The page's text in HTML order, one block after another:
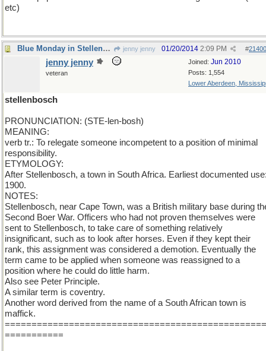
etc)
Blue Monday in Stellenbosh jenny jenny #
01/20/2014 2:09 PM
Joined: Jun 2010
Posts: 1,554
Lower Aberdeen,
jenny jenny
veteran
stellenbosch
PRONUNCIATION: (STE-len-bosh)
MEANING:
verb tr.: To relegate someone incompetent to a position of minimal
responsibility.
ETYMOLOGY:
After Stellenbosch, a town in South Africa. Earliest documented
1900.
NOTES:
Stellenbosch, near Cape Town, was a British military base during
Second Boer War. Officers who had not proven themselves were
sent to Stellenbosch, to take care of something relatively
insignificant, such as to look after horses. Even if they kept their
rank, this assignment was considered a demotion. Eventually the
term came to be applied when someone was reassigned to a
position where he could do little harm.
Also see Peter Principle.
A similar term is coventry.
Another word derived from the name of a South African town is
maffick.
=================================================
===========